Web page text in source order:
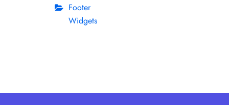
Footer
Widgets